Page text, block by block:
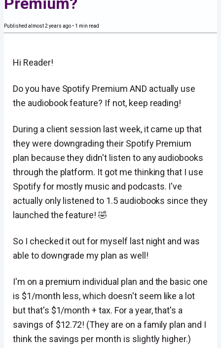
Published almost 2 years ago • 1 min read
Hi Reader!
Do you have Spotify Premium AND actually use
the audiobook feature? If not, keep reading!
During a client session last week, it came up that
they were downgrading their Spotify Premium
plan because they didn't listen to any audiobooks
through the platform. It got me thinking that I use
Spotify for mostly music and podcasts. I've
actually only listened to 1.5 audiobooks since they
launched the feature! 🤣
So I checked it out for myself last night and was
able to downgrade my plan as well!
I'm on a premium individual plan and the basic one
is $1/month less, which doesn't seem like a lot
but that's $1/month + tax. For a year, that's a
savings of $12.72! (They are on a family plan and I
think the savings per month is slightly higher.)